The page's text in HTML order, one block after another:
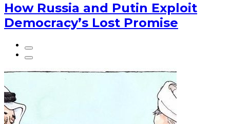
How Russia and Putin Exploit
Democracy’s Lost Promise